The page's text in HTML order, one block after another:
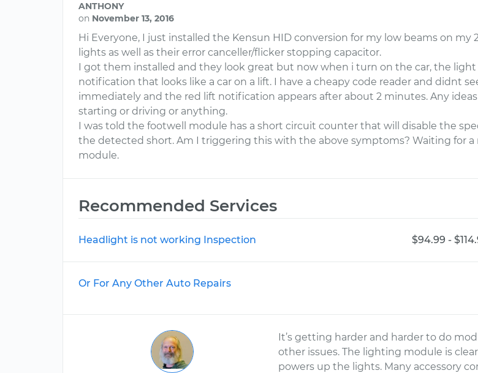
ANTHONY
on November 13, 2016
Hi Everyone, I just installed the Kensun HID conversion for my low beams on
lights as well as their error canceller/flicker stopping capacitor.
I got them installed and they look great but now when i turn on the car, the
notification that looks like a car on a lift. I have a cheapy code reader and didnt
immediately and the red lift notification appears after about 2 minutes. Any
starting or driving or anything.
I was told the footwell module has a short circuit counter that will disable the
the detected short. Am I triggering this with the above symptoms? Waiting for
module.
Recommended Services
Headlight is not working Inspection $94.99 -
Or For Any Other Auto Repairs
It’s getting harder and harder to do
other issues. The lighting module is
powers up the lights. Many accessory